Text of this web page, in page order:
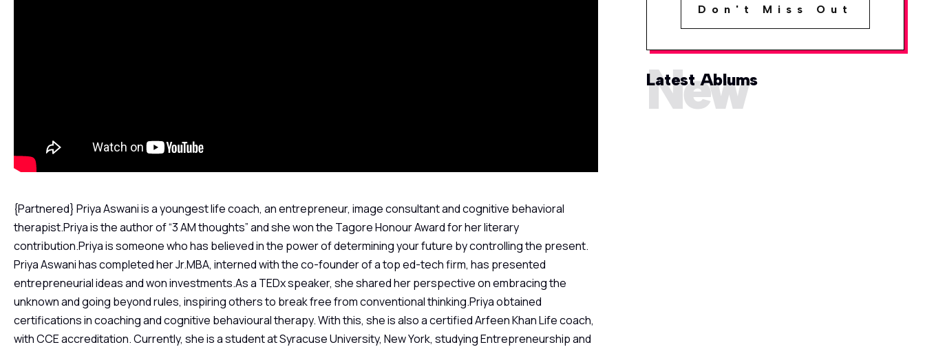
{Partnered} Priya Aswani is a youngest life coach, an entrepreneur, image consultant and cognitive behavioral
therapist.Priya is the author of “3 AM thoughts” and she won the Tagore Honour Award for her literary
contribution.Priya is someone who has believed in the power of determining your future by controlling the present.
Priya Aswani has completed her Jr.MBA, interned with the co-founder of a top ed-tech firm, has presented
entrepreneurial ideas and won investments.As a TEDx speaker, she shared her perspective on embracing the
unknown and going beyond rules, inspiring others to break free from conventional thinking.Priya obtained
certifications in coaching and cognitive behavioural therapy. With this, she is also a certified Arfeen Khan Life coach,
with CCE accreditation. Currently, she is a student at Syracuse University, New York, studying Entrepreneurship and
Don't Miss Out
Latest Ablums
New